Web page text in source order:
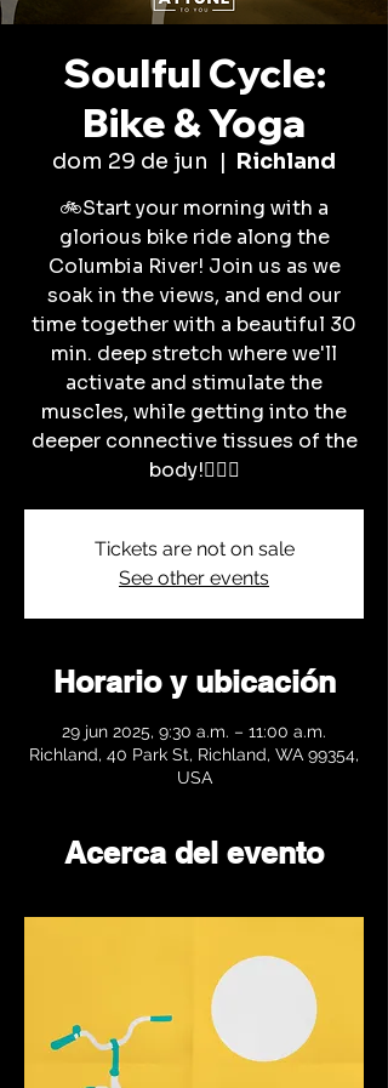
Soulful Cycle:
Bike & Yoga
dom 29 de jun
  |
Richland
🚲Start your morning with a
glorious bike ride along the
Columbia River! Join us as we
soak in the views, and end our
time together with a beautiful 30
min. deep stretch where we'll
activate and stimulate the
muscles, while getting into the
deeper connective tissues of the
body!🧘🏽‍♀️
Tickets are not on sale
See other events
Horario y ubicación
29 jun 2025, 9:30 a.m. – 11:00 a.m.
Richland, 40 Park St, Richland, WA 99354,
USA
Acerca del evento